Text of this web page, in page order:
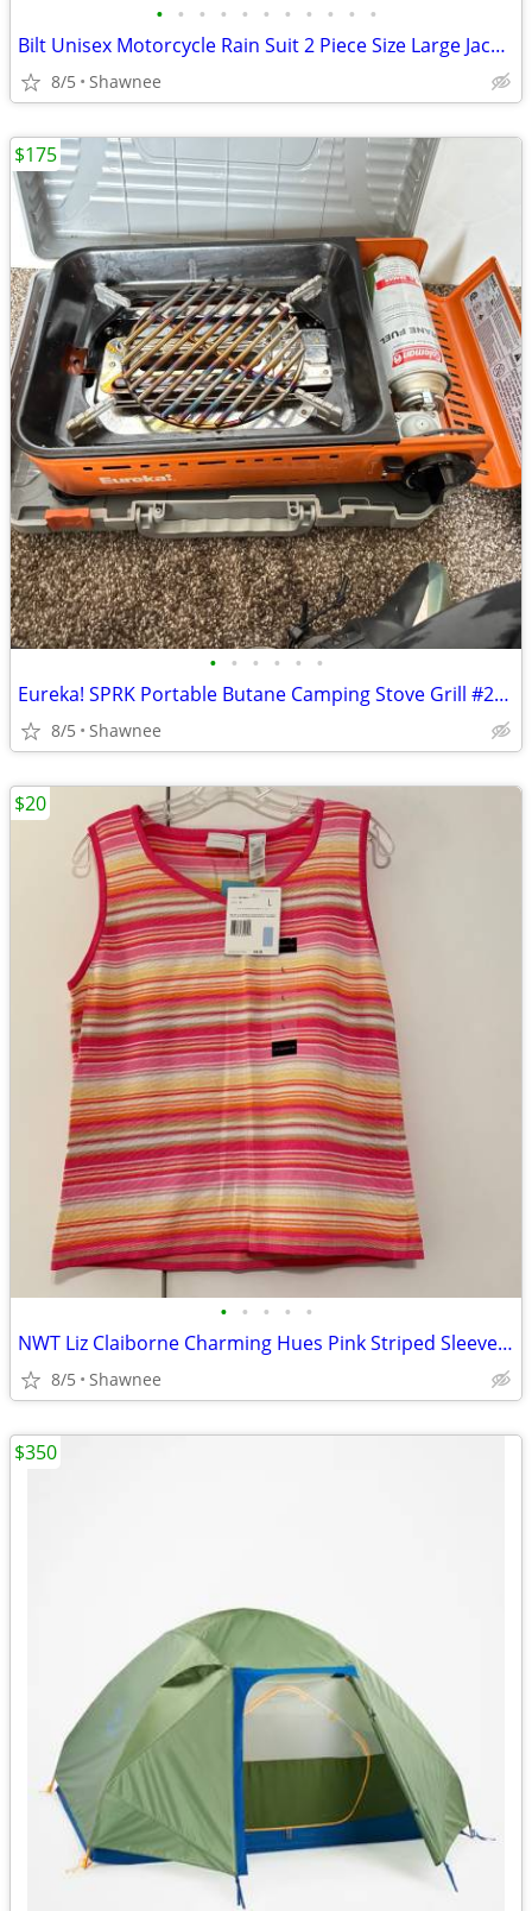
• • • • • • • • • • •
Bilt Unisex Motorcycle Rain Suit 2 Piece Size Large Jacket / XL Pants
8/5 Shawnee
• • • • • •
Eureka! SPRK Portable Butane Camping Stove Grill #2572202
8/5 Shawnee
$175
• • • • •
NWT Liz Claiborne Charming Hues Pink Striped Sleeveless Sweater Large
8/5 Shawnee
$20
$350